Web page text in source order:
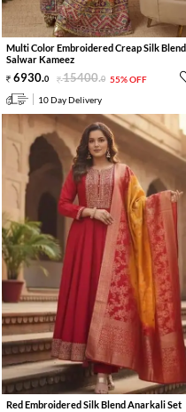
Multi Color Embroidered Creap Silk Blend
Salwar Kameez
6930.0 15400.0 55% OFF
10 Day Delivery
Red Embroidered Silk Blend Anarkali Set